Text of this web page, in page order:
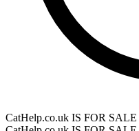
CatHelp.co.uk IS FOR SALE